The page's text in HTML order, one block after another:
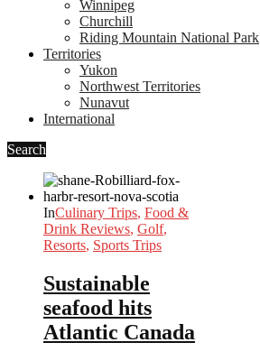
Winnipeg
Churchill
Riding Mountain National Park
Territories
Yukon
Northwest Territories
Nunavut
International
Search
InCulinary Trips, Food &
Drink Reviews, Golf,
Resorts, Sports Trips
Sustainable
seafood hits
Atlantic Canada